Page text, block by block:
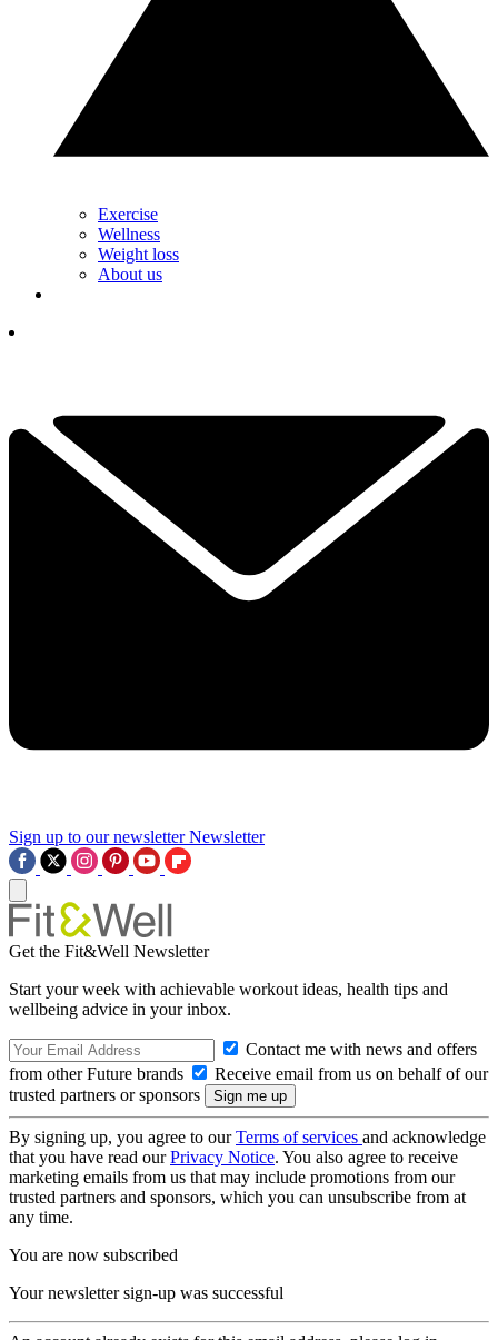
Exercise
Wellness
Weight loss
About us
Sign up to our newsletter Newsletter
Get the Fit&Well Newsletter
Start your week with achievable workout ideas, health tips and
wellbeing advice in your inbox.
Contact me with news and offers
from other Future brands
Receive email from us on behalf of our
trusted partners or sponsors
By signing up, you agree to ourTerms of services and acknowledge
that you have read ourPrivacy Notice. You also agree to receive
marketing emails from us that may include promotions from our
trusted partners and sponsors, which you can unsubscribe from at
any time.
You are now subscribed
Your newsletter sign-up was successful